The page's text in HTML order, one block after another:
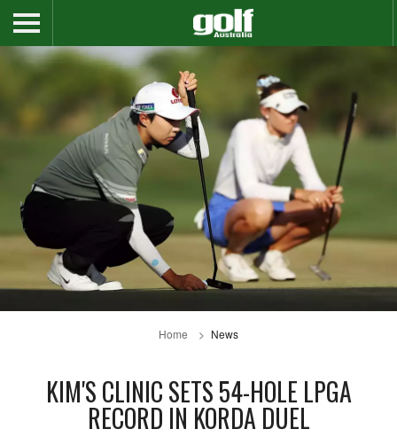
Home News
KIM'S CLINIC SETS 54-HOLE LPGA
RECORD IN KORDA DUEL